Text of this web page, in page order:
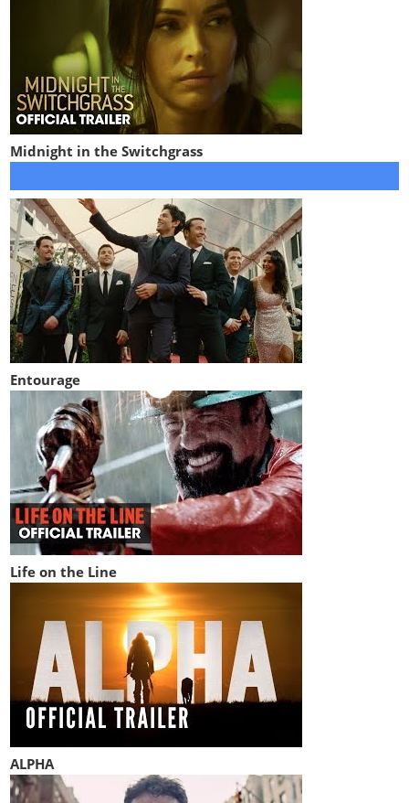
Midnight in the Switchgrass
Entourage
Life on the Line
ALPHA